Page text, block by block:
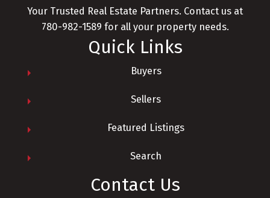
Your Trusted Real Estate Partners. Contact us at
780-982-1589 for all your property needs.
Quick Links
Buyers
Sellers
Featured Listings
Search
Contact Us